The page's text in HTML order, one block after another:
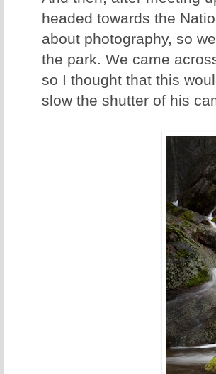
headed towards the
about photography, so
the park. We came
so I thought that this
slow the shutter of his